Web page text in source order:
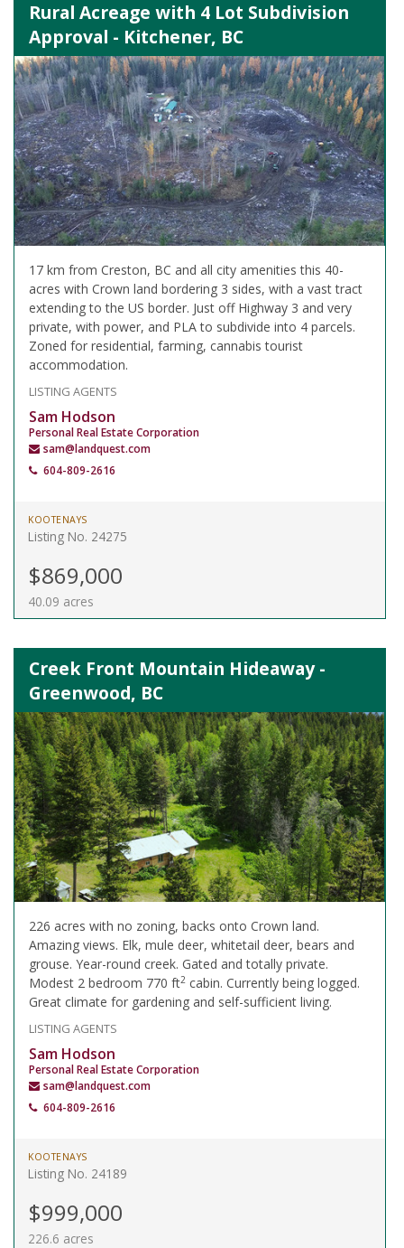
Rural Acreage with 4 Lot Subdivision
Approval - Kitchener, BC
17 km from Creston, BC and all city amenities this 40-
acres with Crown land bordering 3 sides, with a vast tract
extending to the US border. Just off Highway 3 and very
private, with power, and PLA to subdivide into 4 parcels.
Zoned for residential, farming, cannabis tourist
accommodation.
LISTING AGENTS
Sam Hodson
Personal Real Estate Corporation
sam@landquest.com
604-809-2616
KOOTENAYS
Listing No. 24275
$869,000
40.09 acres
Creek Front Mountain Hideaway -
Greenwood, BC
226 acres with no zoning, backs onto Crown land.
Amazing views. Elk, mule deer, whitetail deer, bears and
grouse. Year-round creek. Gated and totally private.
Modest 2 bedroom 770 ft2 cabin. Currently being logged.
Great climate for gardening and self-sufficient living.
LISTING AGENTS
Sam Hodson
Personal Real Estate Corporation
sam@landquest.com
604-809-2616
KOOTENAYS
Listing No. 24189
$999,000
226.6 acres